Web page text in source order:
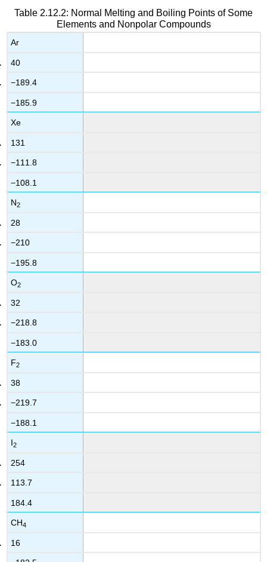
Table 2.12.2: Normal Melting and Boiling Points of Some
Elements and Nonpolar Compounds
Ar
40
−189.4
−185.9
Xe
131
−111.8
−108.1
N2
28
−210
−195.8
O2
32
−218.8
−183.0
F2
38
−219.7
−188.1
I2
254
113.7
184.4
CH4
16